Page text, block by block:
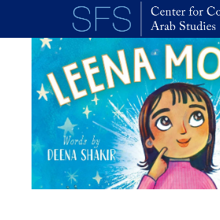
Skip to main content